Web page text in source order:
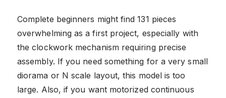
Complete beginners might find 131 pieces
overwhelming as a first project, especially with
the clockwork mechanism requiring precise
assembly. If you need something for a very small
diorama or N scale layout, this model is too
large. Also, if you want motorized continuous